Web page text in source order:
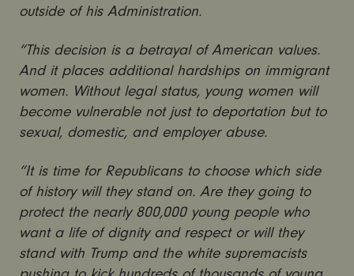
outside of his Administration.
“This decision is a betrayal of American values.
And it places additional hardships on immigrant
women. Without legal status, young women will
become vulnerable not just to deportation but to
sexual, domestic, and employer abuse.
“It is time for Republicans to choose which side
of history will they stand on. Are they going to
protect the nearly 800,000 young people who
want a life of dignity and respect or will they
stand with Trump and the white supremacists